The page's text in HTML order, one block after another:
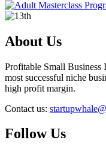
About Us
Profitable Small Business
most successful niche
high profit margin.
Contact us:
Follow Us